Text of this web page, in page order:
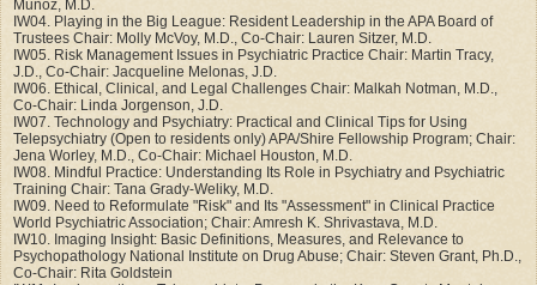
Muñoz, M.D.
IW04. Playing in the Big League: Resident Leadership in the APA Board of
Trustees Chair: Molly McVoy, M.D., Co-Chair: Lauren Sitzer, M.D.
IW05. Risk Management Issues in Psychiatric Practice Chair: Martin Tracy,
J.D., Co-Chair: Jacqueline Melonas, J.D.
IW06. Ethical, Clinical, and Legal Challenges Chair: Malkah Notman, M.D.,
Co-Chair: Linda Jorgenson, J.D.
IW07. Technology and Psychiatry: Practical and Clinical Tips for Using
Telepsychiatry (Open to residents only) APA/Shire Fellowship Program; Chair:
Jena Worley, M.D., Co-Chair: Michael Houston, M.D.
IW08. Mindful Practice: Understanding Its Role in Psychiatry and Psychiatric
Training Chair: Tana Grady-Weliky, M.D.
IW09. Need to Reformulate "Risk" and Its "Assessment" in Clinical Practice
World Psychiatric Association; Chair: Amresh K. Shrivastava, M.D.
IW10. Imaging Insight: Basic Definitions, Measures, and Relevance to
Psychopathology National Institute on Drug Abuse; Chair: Steven Grant, Ph.D.,
Co-Chair: Rita Goldstein